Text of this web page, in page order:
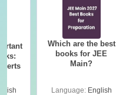
Which are the best
books for JEE
Main?
Language: English